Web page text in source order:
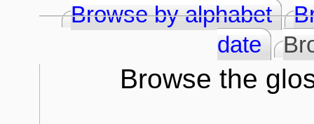
Browse by alphabet
date
Browse the